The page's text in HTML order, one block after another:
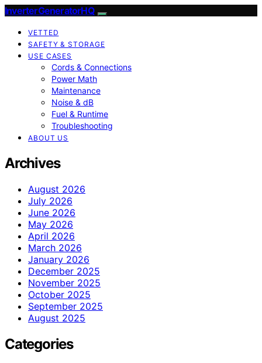
InverterGeneratorHQ
VETTED
SAFETY & STORAGE
USE CASES
Cords & Connections
Power Math
Maintenance
Noise & dB
Fuel & Runtime
Troubleshooting
ABOUT US
Archives
August 2026
July 2026
June 2026
May 2026
April 2026
March 2026
January 2026
December 2025
November 2025
October 2025
September 2025
August 2025
Categories